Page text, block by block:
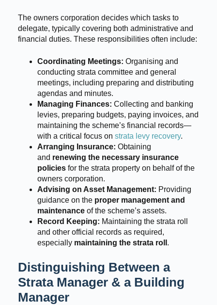
The owners corporation decides which tasks to
delegate, typically covering both administrative and
financial duties. These responsibilities often include:
Coordinating Meetings: Organising and
conducting strata committee and general
meetings, including preparing and distributing
agendas and minutes.
Managing Finances: Collecting and banking
levies, preparing budgets, paying invoices, and
maintaining the scheme’s financial records—
with a critical focus on strata levy recovery.
Arranging Insurance: Obtaining
and renewing the necessary insurance
policiesfor the strata property on behalf of the
owners corporation.
Advising on Asset Management: Providing
guidance on the proper management and
maintenanceof the scheme’s assets.
Record Keeping: Maintaining the strata roll
and other official records as required,
especially maintaining the strata roll .
Distinguishing Between a
Strata Manager & a Building
Manager